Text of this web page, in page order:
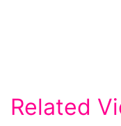
Related